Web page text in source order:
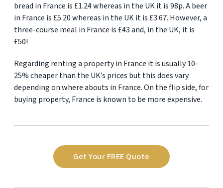
bread in France is £1.24 whereas in the UK it is 98p. A beer
in France is £5.20 whereas in the UK it is £3.67. However, a
three-course meal in France is £43 and, in the UK, it is
£50!
Regarding renting a property in France it is usually 10-
25% cheaper than the UK’s prices but this does vary
depending on where abouts in France. On the flip side, for
buying property, France is known to be more expensive.
Get Your FREE Quote